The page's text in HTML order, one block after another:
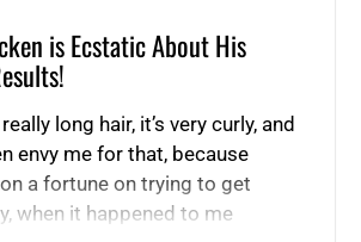
is Ecstatic About His
long hair, it’s very curly, and
envy me for that, because
a fortune on trying to get
when it happened to me